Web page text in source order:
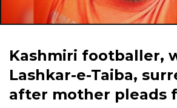
Kashmiri footballer,
Lashkar-e-Taiba,
after mother pleads